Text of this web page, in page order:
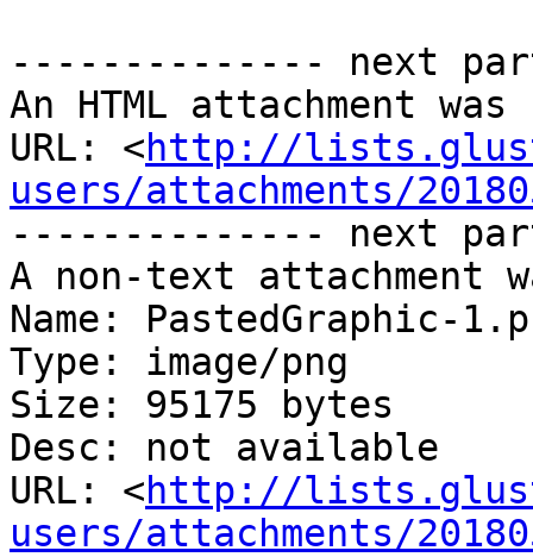
-------------- next
An HTML attachment
URL: <http://
users/attachments/
-------------- next
A non-text attachment
Name: PastedGraphic-
Type: image/png
Size: 95175 bytes
Desc: not available
URL: <http://
users/attachments/